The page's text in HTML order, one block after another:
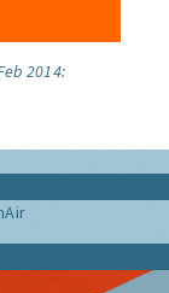
2014: